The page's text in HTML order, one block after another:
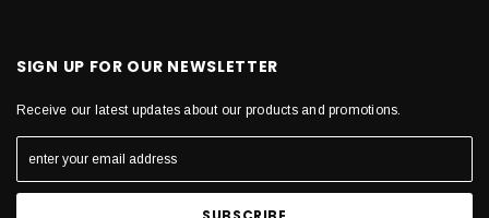
SIGN UP FOR OUR NEWSLETTER
Receive our latest updates about our products and promotions.